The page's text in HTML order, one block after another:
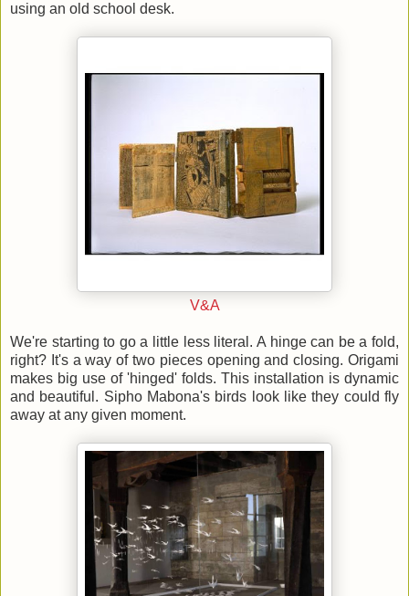
using an old school desk.
V&A
We're starting to go a little less literal. A hinge can be a fold,
right? It's a way of two pieces opening and closing. Origami
makes big use of 'hinged' folds. This installation is dynamic
and beautiful. Sipho Mabona's birds look like they could fly
away at any given moment.